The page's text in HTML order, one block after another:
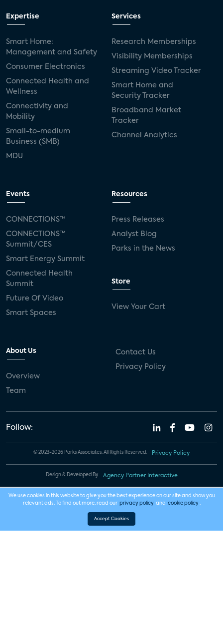
Expertise
Smart Home:
Management and Safety
Consumer Electronics
Connected Health and
Wellness
Connectivity and
Mobility
Small-to-medium
Business (SMB)
MDU
Services
Research Memberships
Visibility Memberships
Streaming Video Tracker
Smart Home and
Security Tracker
Broadband Market
Tracker
Channel Analytics
Events
CONNECTIONS™
CONNECTIONS™
Summit/CES
Smart Energy Summit
Connected Health
Summit
Future Of Video
Smart Spaces
Resources
Press Releases
Analyst Blog
Parks in the News
Store
View Your Cart
About Us
Overview
Team
Contact Us
Privacy Policy
Follow:
© 2023-2026 Parks Associates. All Rights Reserved. Privacy Policy
Design & Developed By Agency Partner Interactive
We use cookies in this website to give you the best experience on our site and show you
relevant ads. To find out more, read our privacy policy and cookie policy .
Accept Cookies